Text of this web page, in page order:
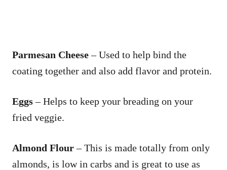
Parmesan Cheese– Used to help bind the
coating together and also add flavor and protein.
Eggs– Helps to keep your breading on your
fried veggie.
Almond Flour– This is made totally from only
almonds, is low in carbs and is great to use as